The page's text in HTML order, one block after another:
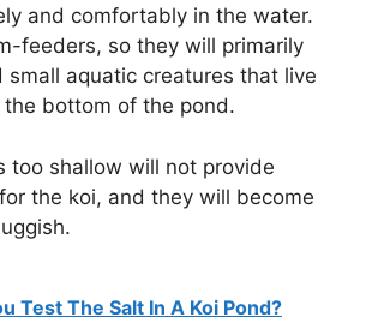
and comfortably in the water.
feeders, so they will primarily
small aquatic creatures that live
bottom of the pond.
too shallow will not provide
the koi, and they will become
Test The Salt In A Koi Pond?